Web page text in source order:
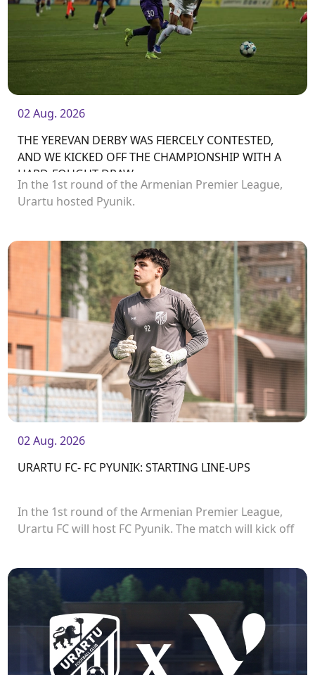
02 Aug. 2026
THE YEREVAN DERBY WAS FIERCELY CONTESTED,
AND WE KICKED OFF THE CHAMPIONSHIP WITH A
HARD-FOUGHT DRAW
In the 1st round of the Armenian Premier League,
Urartu hosted Pyunik.
02 Aug. 2026
URARTU FC- FC PYUNIK: STARTING LINE-UPS
In the 1st round of the Armenian Premier League,
Urartu FC will host FC Pyunik. The match will kick off